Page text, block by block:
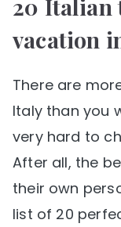
20 Italian
vacation
There are
Italy than you
very hard to
After all, the
their own
list of 20